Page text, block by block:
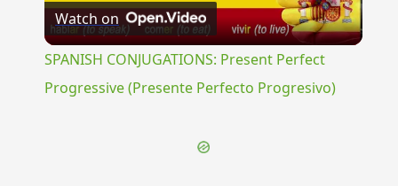
Video
Watch on
SPANISH CONJUGATIONS: Present Perfect
Progressive (Presente Perfecto Progresivo)